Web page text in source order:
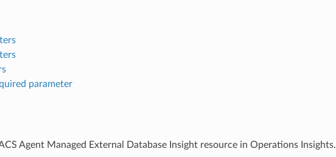
parameter
Agent Managed External Database Insight resource in Operations Insights.